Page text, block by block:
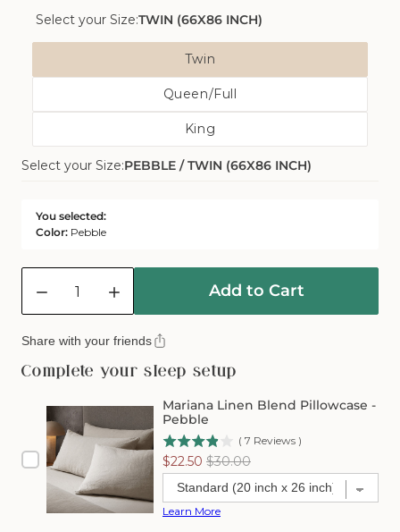
Select your Size:TWIN (66X86 INCH)
Twin
Variant
Sold
Out
Or
Queen/Full
Variant
Sold
Out
Or
King
Variant
Sold
Select your Size:PEBBLE / TWIN (66X86 INCH)
You selected:
Color: Pebble
Decrease
quantity
Mariana
Linen
Blend
Cover
Pebble
Increase
quantity
for
Mariana
Linen
Comforter
-
Pebble
Add to Cart
Share with your friends
Complete your sleep setup
Mariana Linen Blend Pillowcase -
Pebble
( 7 Reviews )
Sale
price
$22.50 Original
price
$30.00
Learn More